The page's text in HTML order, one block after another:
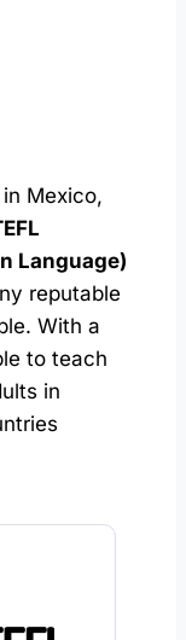
Mexico,
Language)
reputable
With a
to teach
in